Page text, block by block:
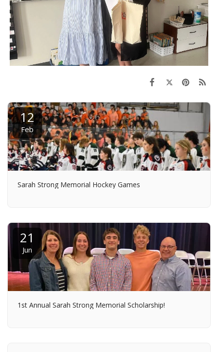
12
Feb
Sarah Strong Memorial Hockey Games
21
Jun
1st Annual Sarah Strong Memorial Scholarship!